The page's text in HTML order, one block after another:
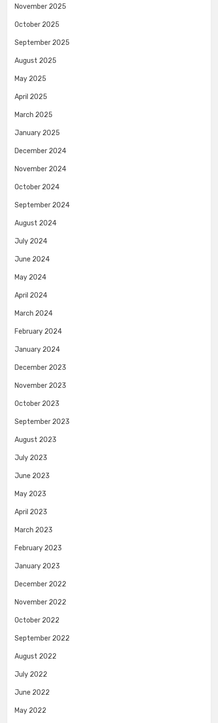
November 2025
October 2025
September 2025
August 2025
May 2025
April 2025
March 2025
January 2025
December 2024
November 2024
October 2024
September 2024
August 2024
July 2024
June 2024
May 2024
April 2024
March 2024
February 2024
January 2024
December 2023
November 2023
October 2023
September 2023
August 2023
July 2023
June 2023
May 2023
April 2023
March 2023
February 2023
January 2023
December 2022
November 2022
October 2022
September 2022
August 2022
July 2022
June 2022
May 2022